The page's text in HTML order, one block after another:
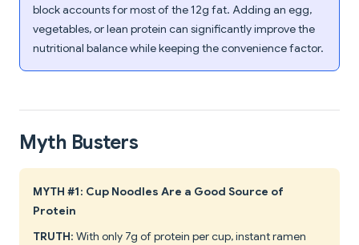
block accounts for most of the 12g fat. Adding an egg,
vegetables, or lean protein can significantly improve the
nutritional balance while keeping the convenience factor.
Myth Busters
MYTH #1: Cup Noodles Are a Good Source of
Protein
TRUTH: With only 7g of protein per cup, instant ramen